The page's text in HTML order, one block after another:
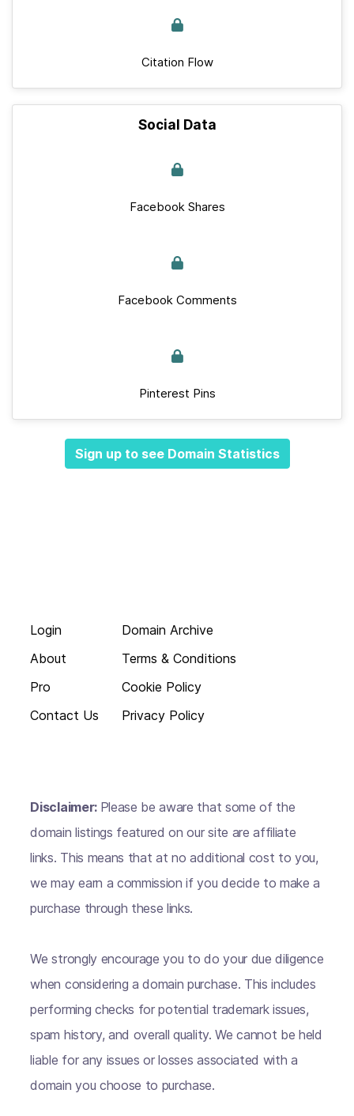
Citation Flow
Social Data
Facebook Shares
Facebook Comments
Pinterest Pins
Sign up to see Domain Statistics
Login
About
Pro
Contact Us
Domain Archive
Terms & Conditions
Cookie Policy
Privacy Policy
Disclaimer: Please be aware that some of the
domain listings featured on our site are affiliate
links. This means that at no additional cost to you,
we may earn a commission if you decide to make a
purchase through these links.
We strongly encourage you to do your due diligence
when considering a domain purchase. This includes
performing checks for potential trademark issues,
spam history, and overall quality. We cannot be held
liable for any issues or losses associated with a
domain you choose to purchase.